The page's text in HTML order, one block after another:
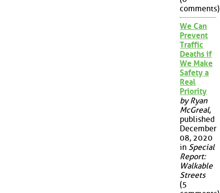
comments)
We Can
Prevent
Traffic
Deaths if
We Make
Safety a
Real
Priority
by Ryan
McGreal,
published
December
08, 2020
in Special
Report:
Walkable
Streets
(5